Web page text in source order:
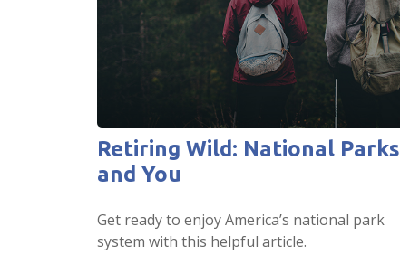
Retiring Wild: National Parks
and You
Get ready to enjoy America’s national park
system with this helpful article.